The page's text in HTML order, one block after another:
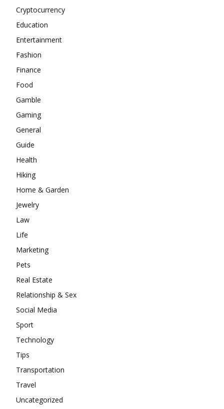
Cryptocurrency
Education
Entertainment
Fashion
Finance
Food
Gamble
Gaming
General
Guide
Health
Hiking
Home & Garden
Jewelry
Law
Life
Marketing
Pets
Real Estate
Relationship & Sex
Social Media
Sport
Technology
Tips
Transportation
Travel
Uncategorized